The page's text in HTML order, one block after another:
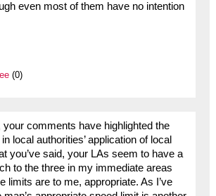
even most of them have no intention
(0)
your comments have highlighted the
local authorities’ application of local
you’ve said, your LAs seem to have a
to the three in my immediate areas
limits are to me, appropriate. As I’ve